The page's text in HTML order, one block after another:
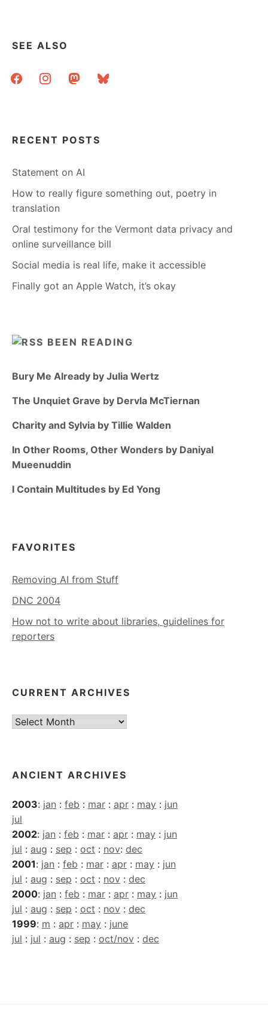
SEE ALSO
facebookinstagrammastodonbluesky
RECENT POSTS
Statement on AI
How to really figure something out, poetry in
translation
Oral testimony for the Vermont data privacy and
online surveillance bill
Social media is real life, make it accessible
Finally got an Apple Watch, it’s okay
BEEN READING
Bury Me Already by Julia Wertz
The Unquiet Grave by Dervla McTiernan
Charity and Sylvia by Tillie Walden
In Other Rooms, Other Wonders by Daniyal
Mueenuddin
I Contain Multitudes by Ed Yong
FAVORITES
Removing AI from Stuff
DNC 2004
How not to write about libraries, guidelines for
reporters
CURRENT ARCHIVES
Current
ANCIENT ARCHIVES
2003: jan : feb : mar : apr : may : jun
jul
2002: jan : feb : mar : apr : may : jun
jul : aug : sep : oct : nov: dec
2001: jan : feb : mar : apr : may : jun
jul : aug : sep : oct : nov : dec
2000: jan : feb : mar : apr : may : jun
jul : aug : sep : oct : nov : dec
1999: m : apr : may : june
jul : jul : aug : sep : oct/nov : dec